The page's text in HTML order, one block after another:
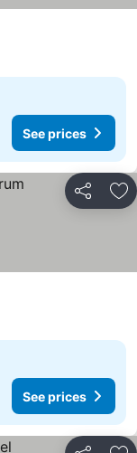
See prices
Share
See prices